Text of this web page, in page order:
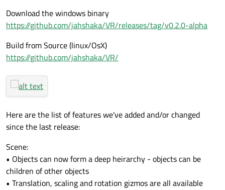
Download the windows binary
https://github.com/jahshaka/VR/releases/tag/v0.2.0-alpha
Build from Source (linux/OsX)
https://github.com/jahshaka/VR/
Here are the list of features we've added and/or changed
since the last release:
Scene:
• Objects can now form a deep heirarchy - objects can be
children of other objects
• Translation, scaling and rotation gizmos are all available